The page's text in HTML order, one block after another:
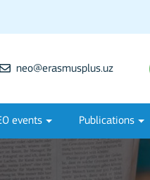
neo@erasmusplus.uz
events Publications